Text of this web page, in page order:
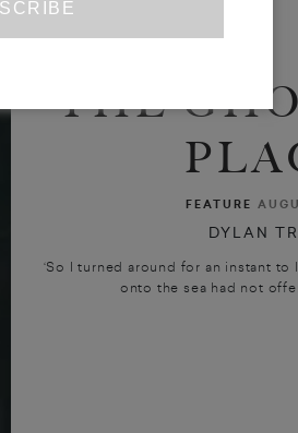
THE
FEATURE
DYLAN
‘So I turned around for an instant
onto the sea had not